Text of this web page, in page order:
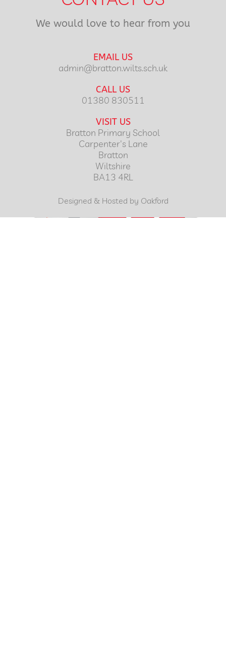
We would love to hear from you
EMAIL US
admin@bratton.wilts.sch.uk
CALL US
01380 830511
VISIT US
Bratton Primary School
Carpenter's Lane
Bratton
Wiltshire
BA13 4RL
Designed & Hosted by Oakford